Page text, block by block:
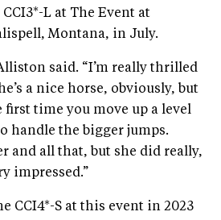
L at The Event at
Montana, in July.
said. “I’m really thrilled
a nice horse, obviously, but
first time you move up a level
handle the bigger jumps.
and all that, but she did really,
impressed.”
CCI4*-S at this event in 2023